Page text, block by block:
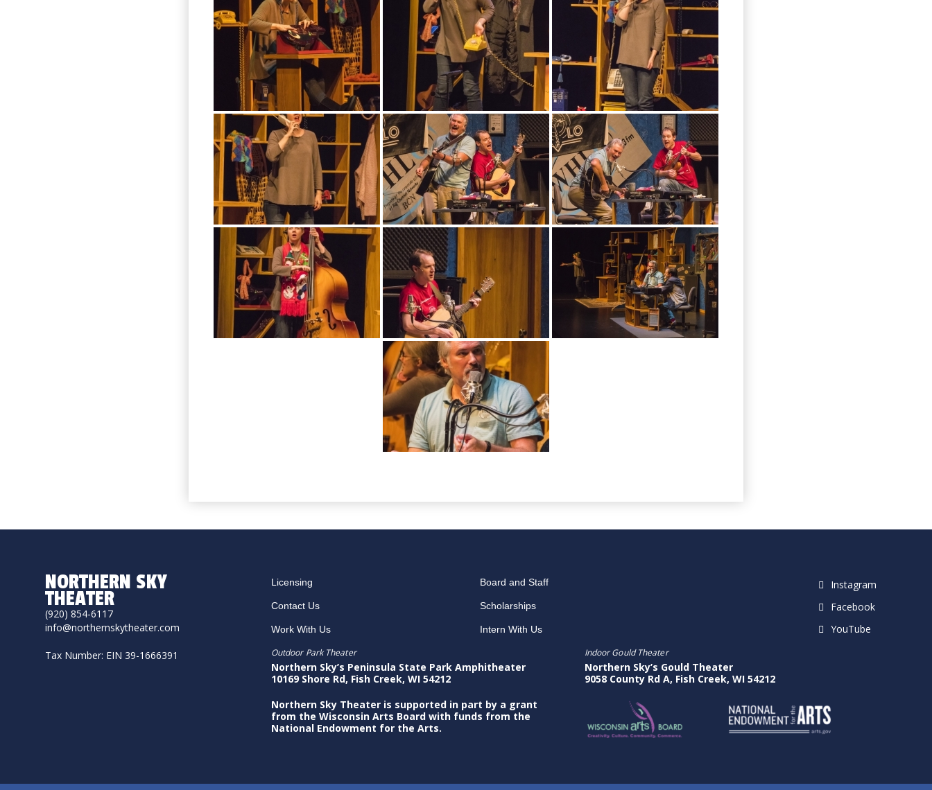
NORTHERN SKY
THEATER
(920) 854-6117
info@northernskytheater.com
Tax Number: EIN 39-1666391
Licensing
Contact Us
Work With Us
Board and Staff
Scholarships
Intern With Us
Instagram
Facebook
YouTube
Outdoor Park Theater
Northern Sky’s Peninsula State Park Amphitheater
10169 Shore Rd, Fish Creek, WI 54212
Northern Sky Theater is supported in part by a grant
from the Wisconsin Arts Board with funds from the
National Endowment for the Arts.
Indoor Gould Theater
Northern Sky’s Gould Theater
9058 County Rd A, Fish Creek, WI 54212